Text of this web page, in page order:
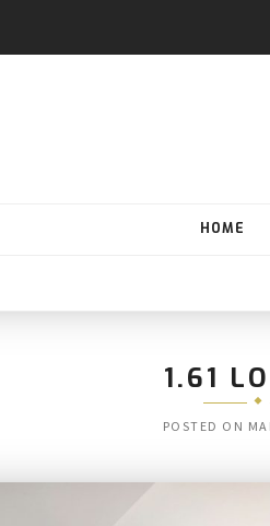
HOME
1.61
POSTED ON